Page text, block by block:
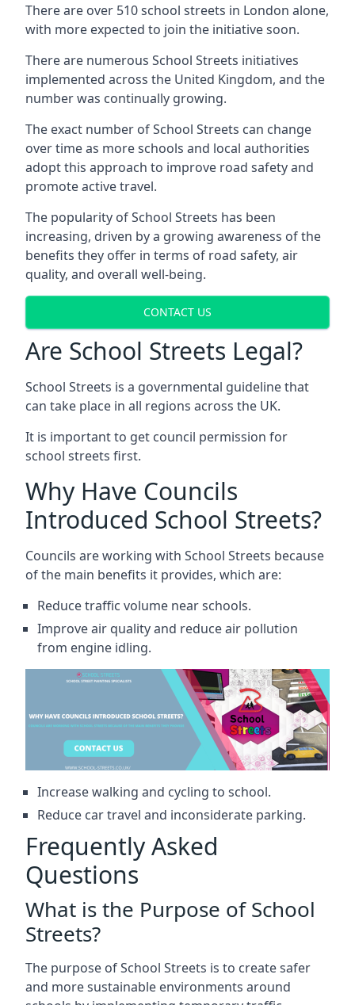
There are over 510 school streets in London alone,
with more expected to join the initiative soon.
There are numerous School Streets initiatives
implemented across the United Kingdom, and the
number was continually growing.
The exact number of School Streets can change
over time as more schools and local authorities
adopt this approach to improve road safety and
promote active travel.
The popularity of School Streets has been
increasing, driven by a growing awareness of the
benefits they offer in terms of road safety, air
quality, and overall well-being.
CONTACT US
Are School Streets Legal?
School Streets is a governmental guideline that
can take place in all regions across the UK.
It is important to get council permission for
school streets first.
Why Have Councils
Introduced School Streets?
Councils are working with School Streets because
of the main benefits it provides, which are:
Reduce traffic volume near schools.
Improve air quality and reduce air pollution
from engine idling.
Increase walking and cycling to school.
Reduce car travel and inconsiderate parking.
Frequently Asked
Questions
What is the Purpose of School
Streets?
The purpose of School Streets is to create safer
and more sustainable environments around